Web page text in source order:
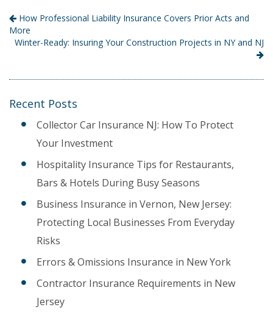
How Professional Liability Insurance Covers Prior Acts and
More
Winter-Ready: Insuring Your Construction Projects in NY and NJ
Recent Posts
Collector Car Insurance NJ: How To Protect
Your Investment
Hospitality Insurance Tips for Restaurants,
Bars & Hotels During Busy Seasons
Business Insurance in Vernon, New Jersey:
Protecting Local Businesses From Everyday
Risks
Errors & Omissions Insurance in New York
Contractor Insurance Requirements in New
Jersey